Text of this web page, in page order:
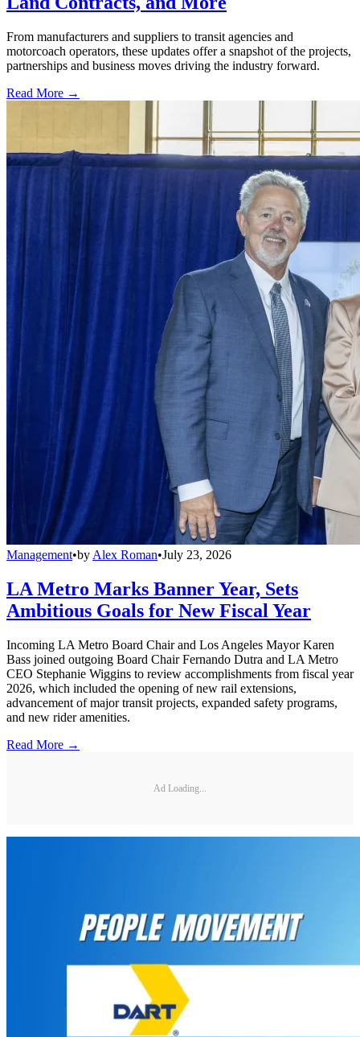
From manufacturers and suppliers to transit agencies and
motorcoach operators, these updates offer a snapshot of the projects,
partnerships and business moves driving the industry forward.
Read More →
Management•by Alex Roman•July 23, 2026
LA Metro Marks Banner Year, Sets
Ambitious Goals for New Fiscal Year
Incoming LA Metro Board Chair and Los Angeles Mayor Karen
Bass joined outgoing Board Chair Fernando Dutra and LA Metro
CEO Stephanie Wiggins to review accomplishments from fiscal year
2026, which included the opening of new rail extensions,
advancement of major transit projects, expanded safety programs,
and new rider amenities.
Read More →
Ad Loading...